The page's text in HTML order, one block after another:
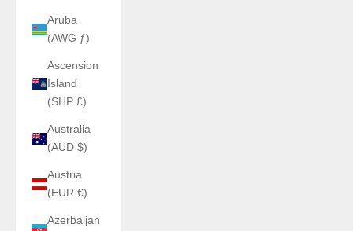
Aruba
(AWG ƒ)
Ascension
Island
(SHP £)
Australia
(AUD $)
Austria
(EUR €)
Azerbaijan